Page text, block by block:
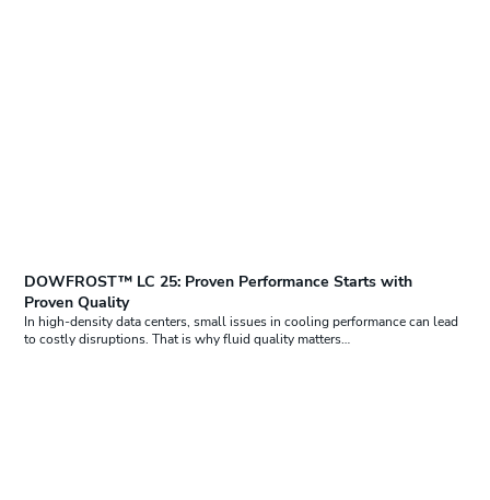
DOWFROST™ LC 25: Proven Performance Starts with
Proven Quality
In high-density data centers, small issues in cooling performance can lead
to costly disruptions. That is why fluid quality matters…